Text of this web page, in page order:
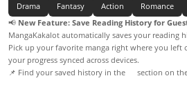
Drama Fantasy Action Romance
📢 New Feature: Save Reading History for
MangaKakalot automatically saves your reading
Pick up your favorite manga right where you left
your progress synced across devices.
📌 Find your saved history in the
section on